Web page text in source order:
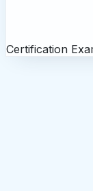
Certification